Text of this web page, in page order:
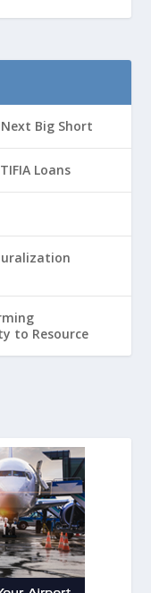
Big Short
Loans
to Resource